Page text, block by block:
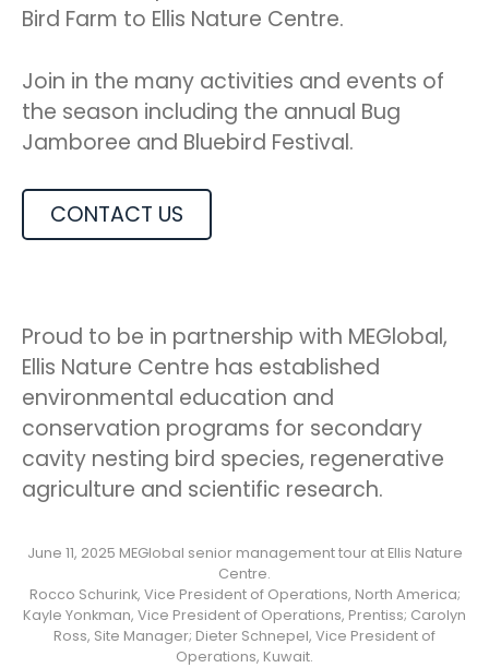
Bird Farm to Ellis Nature Centre.
Join in the many activities and events of
the season including the annual Bug
Jamboree and Bluebird Festival.
CONTACT US
Proud to be in partnership with MEGlobal,
Ellis Nature Centre has established
environmental education and
conservation programs for secondary
cavity nesting bird species, regenerative
agriculture and scientific research.
June 11, 2025 MEGlobal senior management tour at Ellis Nature
Centre.
Rocco Schurink, Vice President of Operations, North America;
Kayle Yonkman, Vice President of Operations, Prentiss; Carolyn
Ross, Site Manager; Dieter Schnepel, Vice President of
Operations, Kuwait.